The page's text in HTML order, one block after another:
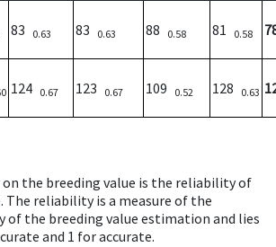
83 0.63 83 0.63 88 0.58 81 0.58
124 0.67 123 0.67 109 0.52 128 0.63
the breeding value is the reliability of
The reliability is a measure of the
of the breeding value estimation and lies
and 1 for accurate.